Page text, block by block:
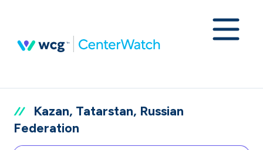
Kazan, Tatarstan, Russian
Federation